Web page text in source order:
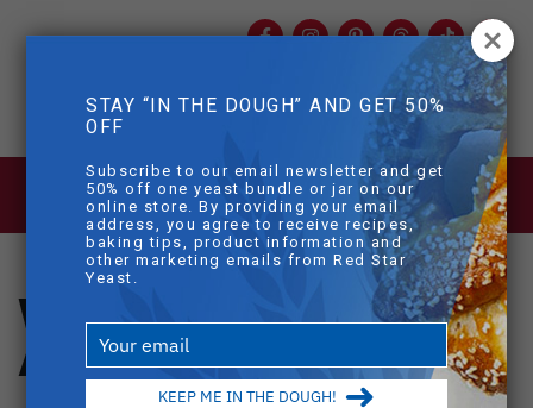
Skip to main content
PinterestThreadsTikTok
mobile
BLOG > WHOLE WHEAT PULL APART
DINNER ROLLS
Whole Wheat Pull-
Apart Dinner Rolls
STAY “IN THE DOUGH” AND GET 50%
OFF
Subscribe to our email newsletter and get
50% off one yeast bundle or jar on our
online store. By providing your email
address, you agree to receive recipes,
baking tips, product information and
other marketing emails from Red Star
Yeast.
your
email
KEEP ME IN THE DOUGH!